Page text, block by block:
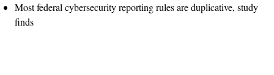
Most federal cybersecurity reporting rules are duplicative, study
finds